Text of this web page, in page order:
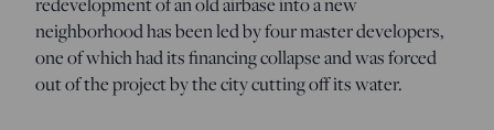
neighborhood has been led by four master developers,
one of which had its financing collapse and was forced
out of the project by the city cutting off its water.